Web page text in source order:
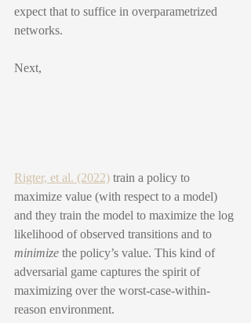
expect that to suffice in overparametrized
networks.
Next,
Rigter, et al. (2022) train a policy to
maximize value (with respect to a model)
and they train the model to maximize the log
likelihood of observed transitions and to
minimize the policy’s value. This kind of
adversarial game captures the spirit of
maximizing over the worst-case-within-
reason environment.